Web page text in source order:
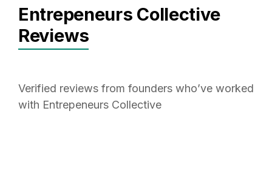
Entrepeneurs Collective
Reviews
Verified reviews from founders who’ve worked
with Entrepeneurs Collective